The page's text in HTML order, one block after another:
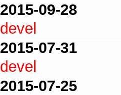
2015-09-28
devel
2015-07-31
devel
2015-07-25